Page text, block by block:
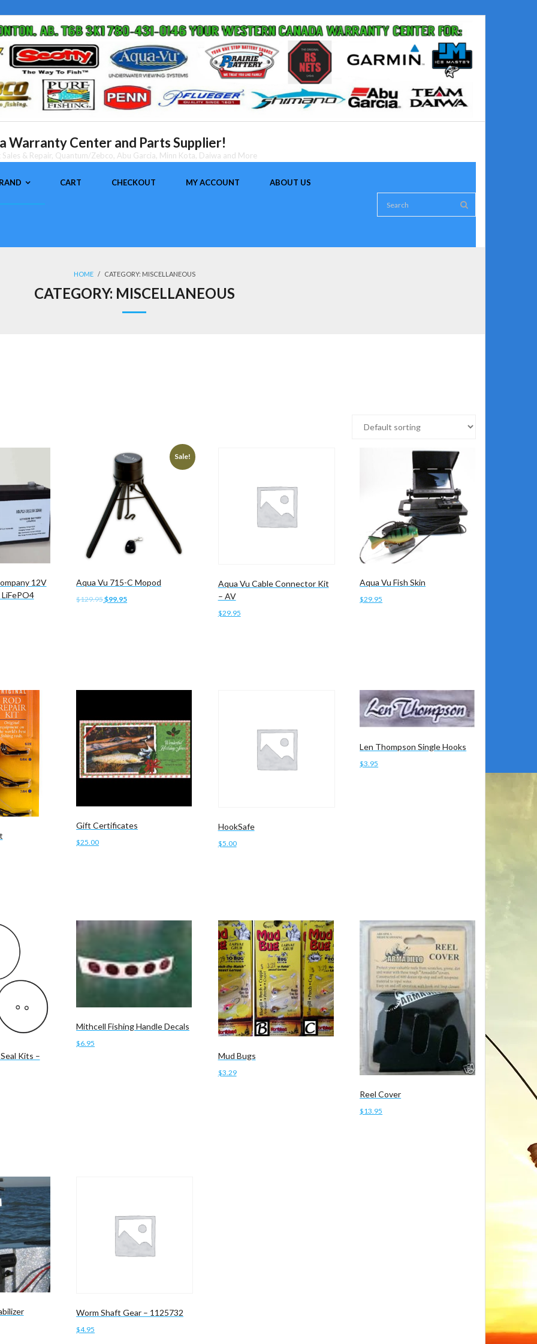
Warranty Center and Parts Supplier!
& Repair, Quantum/Zebco, Abu Garcia, Minn Kota, Daiwa and More
CART CHECKOUT MY ACCOUNT ABOUT US
HOME / CATEGORY: MISCELLANEOUS
CATEGORY: MISCELLANEOUS
12V
Sale!
Aqua Vu 715-C Mopod
$129.95Original
$99.95Current
Aqua Vu Cable Connector Kit
– AV
$29.95
Aqua Vu Fish Skin
$29.95
Gift Certificates
$25.00
HookSafe
$5.00
Len Thompson Single Hooks
$3.95
Kits –
Mithcell Fishing Handle Decals
$6.95
Mud Bugs
$3.29
Reel Cover
$13.95
Worm Shaft Gear – 1125732
$4.95